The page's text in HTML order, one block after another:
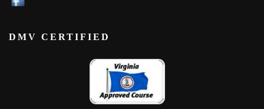
DMV CERTIFIED